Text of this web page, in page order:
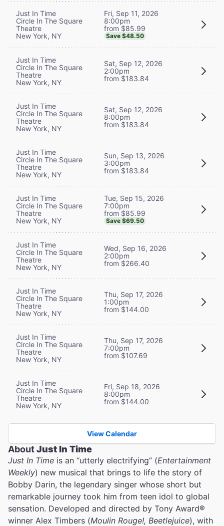
Just In Time
Circle In The Square
Theatre
New York, NY
Fri, Sep 11, 2026
8:00pm
from $85.99
Save $48.50
Just In Time
Circle In The Square
Theatre
New York, NY
Sat, Sep 12, 2026
2:00pm
from $183.84
Just In Time
Circle In The Square
Theatre
New York, NY
Sat, Sep 12, 2026
8:00pm
from $183.84
Just In Time
Circle In The Square
Theatre
New York, NY
Sun, Sep 13, 2026
3:00pm
from $183.84
Just In Time
Circle In The Square
Theatre
New York, NY
Tue, Sep 15, 2026
7:00pm
from $85.99
Save $69.50
Just In Time
Circle In The Square
Theatre
New York, NY
Wed, Sep 16, 2026
2:00pm
from $266.40
Just In Time
Circle In The Square
Theatre
New York, NY
Thu, Sep 17, 2026
1:00pm
from $144.00
Just In Time
Circle In The Square
Theatre
New York, NY
Thu, Sep 17, 2026
7:00pm
from $107.69
Just In Time
Circle In The Square
Theatre
New York, NY
Fri, Sep 18, 2026
8:00pm
from $144.00
View Calendar
AboutJust In Time
Just In Time is an “utterly electrifying” (Entertainment
Weekly) new musical that brings to life the story of
Bobby Darin, the legendary singer whose short but
remarkable journey took him from teen idol to global
sensation. Developed and directed by Tony Award®
winner Alex Timbers (Moulin Rouge!, Beetlejuice), with